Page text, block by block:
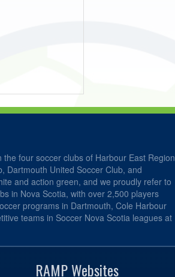
four soccer clubs of Harbour East Region
Dartmouth United Soccer Club, and
and action green, and we proudly refer to
in Nova Scotia, with over 2,500 players
programs in Dartmouth, Cole Harbour
teams in Soccer Nova Scotia leagues at
RAMP Websites